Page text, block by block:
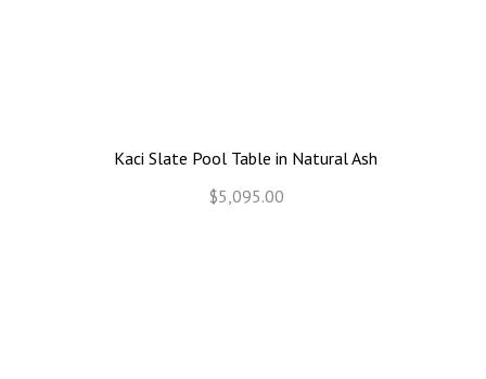
Kaci Slate Pool Table in Natural Ash
$5,095.00